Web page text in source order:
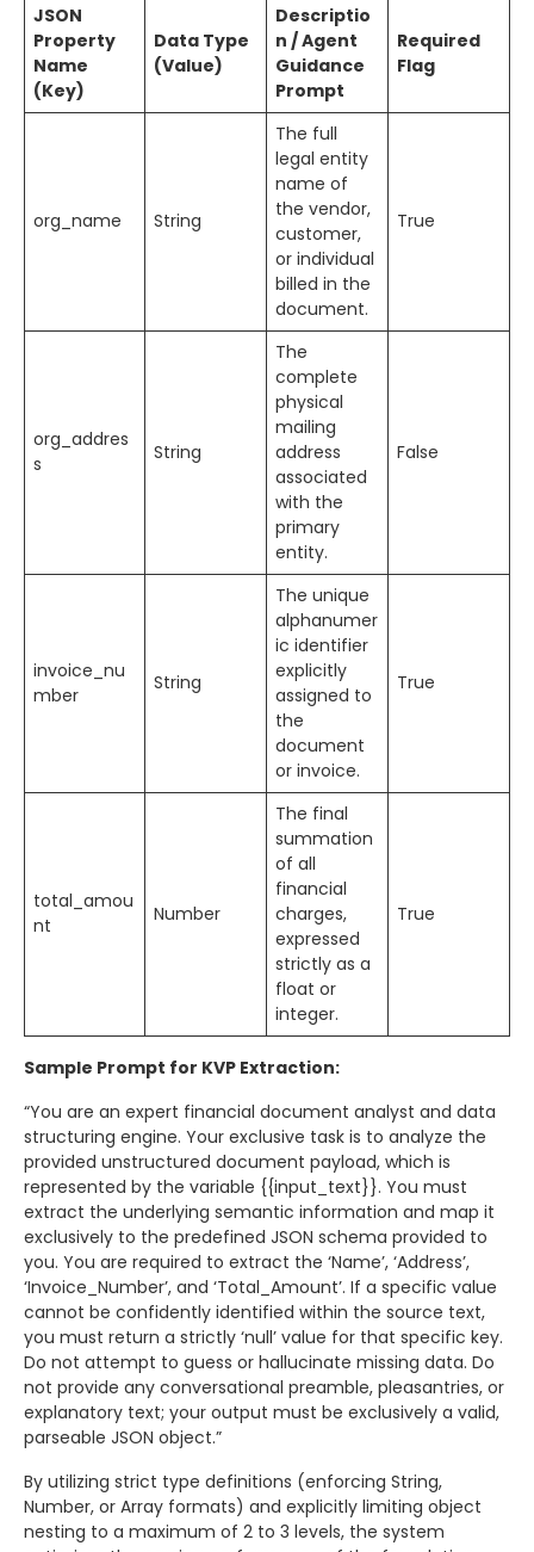
JSON
Property
Name
(Key)
Data Type
(Value)
Descriptio
n / Agent
Guidance
Prompt
Required
Flag
org_name String
The full
legal entity
name of
the vendor,
customer,
or individual
billed in the
document.
True
org_addres
s
String
The
complete
physical
mailing
address
associated
with the
primary
entity.
False
invoice_nu
mber
String
The unique
alphanumer
ic identifier
explicitly
assigned to
the
document
or invoice.
True
total_amou
nt
Number
The final
summation
of all
financial
charges,
expressed
strictly as a
float or
integer.
True
Sample Prompt for KVP Extraction:
“You are an expert financial document analyst and data
structuring engine. Your exclusive task is to analyze the
provided unstructured document payload, which is
represented by the variable {{input_text}}. You must
extract the underlying semantic information and map it
exclusively to the predefined JSON schema provided to
you. You are required to extract the ‘Name’, ‘Address’,
‘Invoice_Number’, and ‘Total_Amount’. If a specific value
cannot be confidently identified within the source text,
you must return a strictly ‘null’ value for that specific key.
Do not attempt to guess or hallucinate missing data. Do
not provide any conversational preamble, pleasantries, or
explanatory text; your output must be exclusively a valid,
parseable JSON object.”
By utilizing strict type definitions (enforcing String,
Number, or Array formats) and explicitly limiting object
nesting to a maximum of 2 to 3 levels, the system